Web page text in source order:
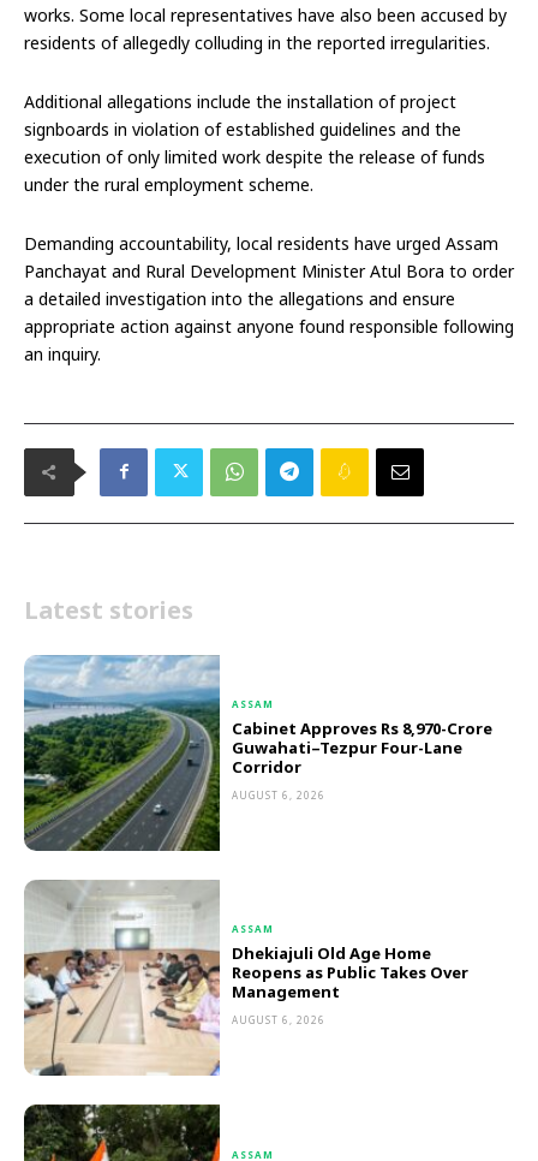
works. Some local representatives have also been accused by
residents of allegedly colluding in the reported irregularities.
Additional allegations include the installation of project
signboards in violation of established guidelines and the
execution of only limited work despite the release of funds
under the rural employment scheme.
Demanding accountability, local residents have urged Assam
Panchayat and Rural Development Minister Atul Bora to order
a detailed investigation into the allegations and ensure
appropriate action against anyone found responsible following
an inquiry.
Latest stories
ASSAM
Cabinet Approves Rs 8,970-Crore
Guwahati–Tezpur Four-Lane
Corridor
AUGUST 6, 2026
ASSAM
Dhekiajuli Old Age Home
Reopens as Public Takes Over
Management
AUGUST 6, 2026
ASSAM